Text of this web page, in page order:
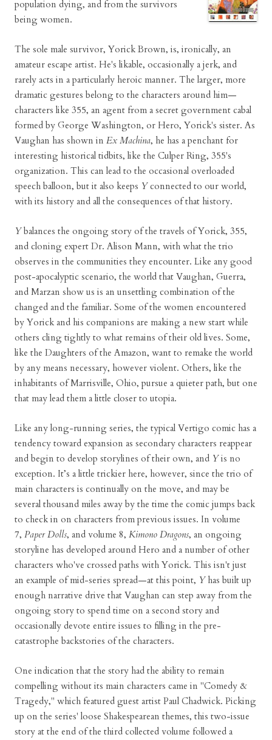
population dying, and from the survivors
being women.
The sole male survivor, Yorick Brown, is, ironically, an
amateur escape artist. He's likable, occasionally a jerk, and
rarely acts in a particularly heroic manner. The larger, more
dramatic gestures belong to the characters around him—
characters like 355, an agent from a secret government cabal
formed by George Washington, or Hero, Yorick's sister. As
Vaughan has shown in Ex Machina, he has a penchant for
interesting historical tidbits, like the Culper Ring, 355's
organization. This can lead to the occasional overloaded
speech balloon, but it also keeps Yconnected to our world,
with its history and all the consequences of that history.
Ybalances the ongoing story of the travels of Yorick, 355,
and cloning expert Dr. Alison Mann, with what the trio
observes in the communities they encounter. Like any good
post-apocalyptic scenario, the world that Vaughan, Guerra,
and Marzan show us is an unsettling combination of the
changed and the familiar. Some of the women encountered
by Yorick and his companions are making a new start while
others cling tightly to what remains of their old lives. Some,
like the Daughters of the Amazon, want to remake the world
by any means necessary, however violent. Others, like the
inhabitants of Marrisville, Ohio, pursue a quieter path, but one
that may lead them a little closer to utopia.
Like any long-running series, the typical Vertigo comic has a
tendency toward expansion as secondary characters reappear
and begin to develop storylines of their own, and Yis no
exception. It’s a little trickier here, however, since the trio of
main characters is continually on the move, and may be
several thousand miles away by the time the comic jumps back
to check in on characters from previous issues. In volume
7, Paper Dolls, and volume 8, Kimono Dragons, an ongoing
storyline has developed around Hero and a number of other
characters who've crossed paths with Yorick. This isn't just
an example of mid-series spread—at this point, Yhas built up
enough narrative drive that Vaughan can step away from the
ongoing story to spend time on a second story and
occasionally devote entire issues to filling in the pre-
catastrophe backstories of the characters.
One indication that the story had the ability to remain
compelling without its main characters came in "Comedy &
Tragedy," which featured guest artist Paul Chadwick. Picking
up on the series' loose Shakespearean themes, this two-issue
story at the end of the third collected volume followed a